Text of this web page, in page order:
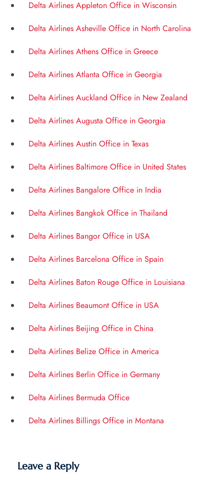
Delta Airlines Appleton Office in Wisconsin
Delta Airlines Asheville Office in North Carolina
Delta Airlines Athens Office in Greece
Delta Airlines Atlanta Office in Georgia
Delta Airlines Auckland Office in New Zealand
Delta Airlines Augusta Office in Georgia
Delta Airlines Austin Office in Texas
Delta Airlines Baltimore Office in United States
Delta Airlines Bangalore Office in India
Delta Airlines Bangkok Office in Thailand
Delta Airlines Bangor Office in USA
Delta Airlines Barcelona Office in Spain
Delta Airlines Baton Rouge Office in Louisiana
Delta Airlines Beaumont Office in USA
Delta Airlines Beijing Office in China
Delta Airlines Belize Office in America
Delta Airlines Berlin Office in Germany
Delta Airlines Bermuda Office
Delta Airlines Billings Office in Montana
Leave a Reply